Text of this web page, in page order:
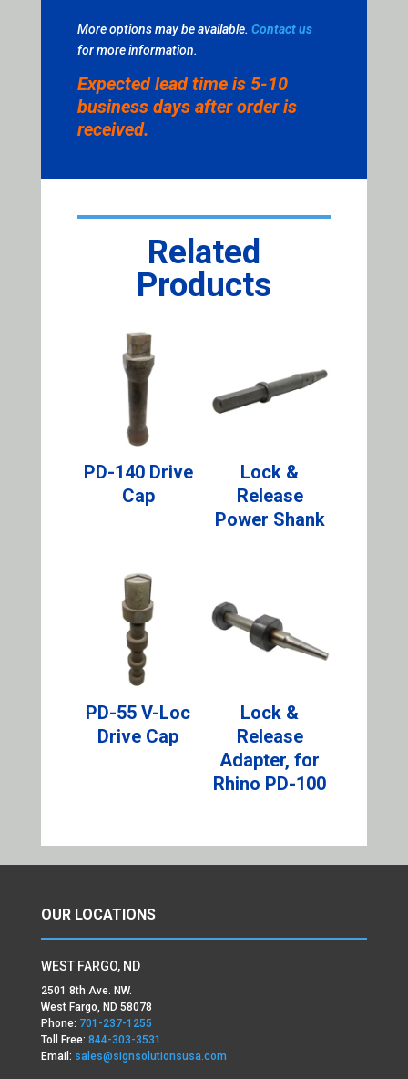
More options may be available. Contact us
for more information.
Expected lead time is 5-10
business days after order is
received.
Related
Products
PD-140 Drive
Cap
Lock &
Release
Power Shank
PD-55 V-Loc
Drive Cap
Lock &
Release
Adapter, for
Rhino PD-100
OUR LOCATIONS
WEST FARGO, ND
2501 8th Ave. NW.
West Fargo, ND 58078
Phone: 701-237-1255
Toll Free: 844-303-3531
Email: sales@signsolutionsusa.com